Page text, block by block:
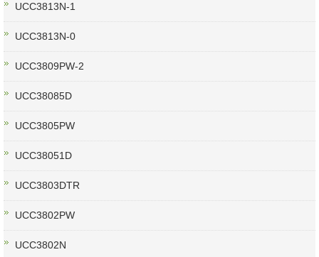
UCC3813N-1
UCC3813N-0
UCC3809PW-2
UCC38085D
UCC3805PW
UCC38051D
UCC3803DTR
UCC3802PW
UCC3802N